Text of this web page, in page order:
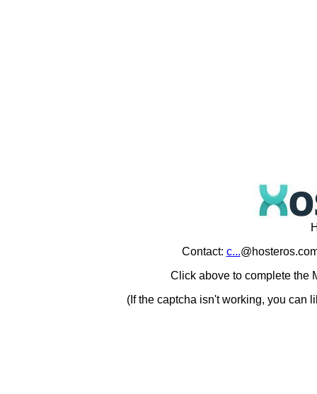
Contact: c...
Click above to complete the
(If the captcha isn't working, you can